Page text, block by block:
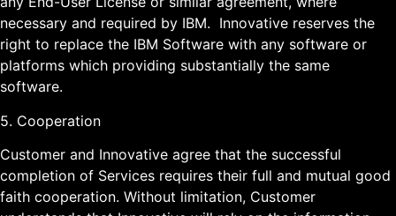
necessary and required by IBM. Innovative reserves the
right to replace the IBM Software with any software or
platforms which providing substantially the same
software.
5. Cooperation
Customer and Innovative agree that the successful
completion of Services requires their full and mutual good
faith cooperation. Without limitation, Customer